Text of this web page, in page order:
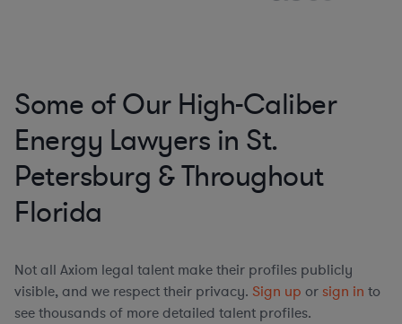
Some of Our High-Caliber
Energy Lawyers in St.
Petersburg & Throughout
Florida
Not all Axiom legal talent make their profiles publicly
visible, and we respect their privacy. Sign up or sign in to
see thousands of more detailed talent profiles.